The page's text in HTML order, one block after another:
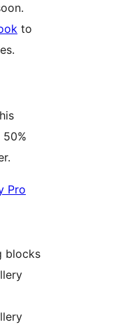
to
Pro
blocks